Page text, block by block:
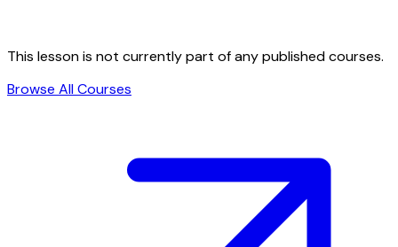
This lesson is not currently part of any published courses.
Browse All Courses